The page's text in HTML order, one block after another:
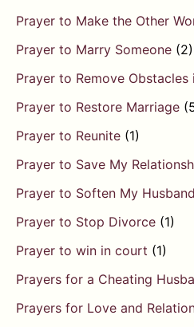
Prayer to Make the Other
Prayer to Marry Someone (2)
Prayer to Remove
Prayer to Restore Marriage
Prayer to Reunite (1)
Prayer to Save My
Prayer to Soften My
Prayer to Stop Divorce (1)
Prayer to win in court (1)
Prayers for a Cheating
Prayers for Love and